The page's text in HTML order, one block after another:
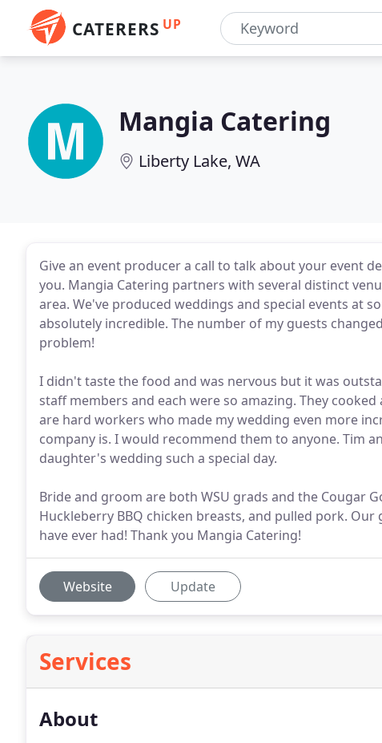
CATERERS UP
Mangia Catering
Liberty Lake, WA
Give an event producer a call to talk about your event
you. Mangia Catering partners with several distinct
area. We've produced weddings and special events at
absolutely incredible. The number of my guests
problem!
I didn't taste the food and was nervous but it was
staff members and each were so amazing. They
are hard workers who made my wedding even more
company is. I would recommend them to anyone. Tim
daughter's wedding such a special day.
Bride and groom are both WSU grads and the Cougar
Huckleberry BBQ chicken breasts, and pulled pork.
have ever had! Thank you Mangia Catering!
Website Update
Services
About